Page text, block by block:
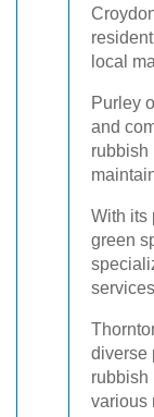
local
Purley
and
rubbish
With its
green
diverse
rubbish
various